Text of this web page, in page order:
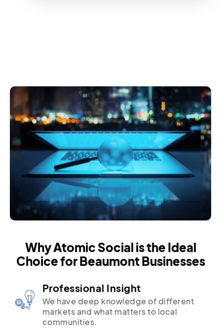
Why Atomic Social is the Ideal
Choice for Beaumont Businesses
Professional Insight
We have deep knowledge of different
markets and what matters to local
communities.